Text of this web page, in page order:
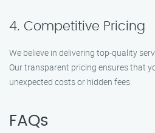
4. Competitive Pricing
We believe in delivering top-quality
Our transparent pricing ensures that
unexpected costs or hidden fees.
FAQs